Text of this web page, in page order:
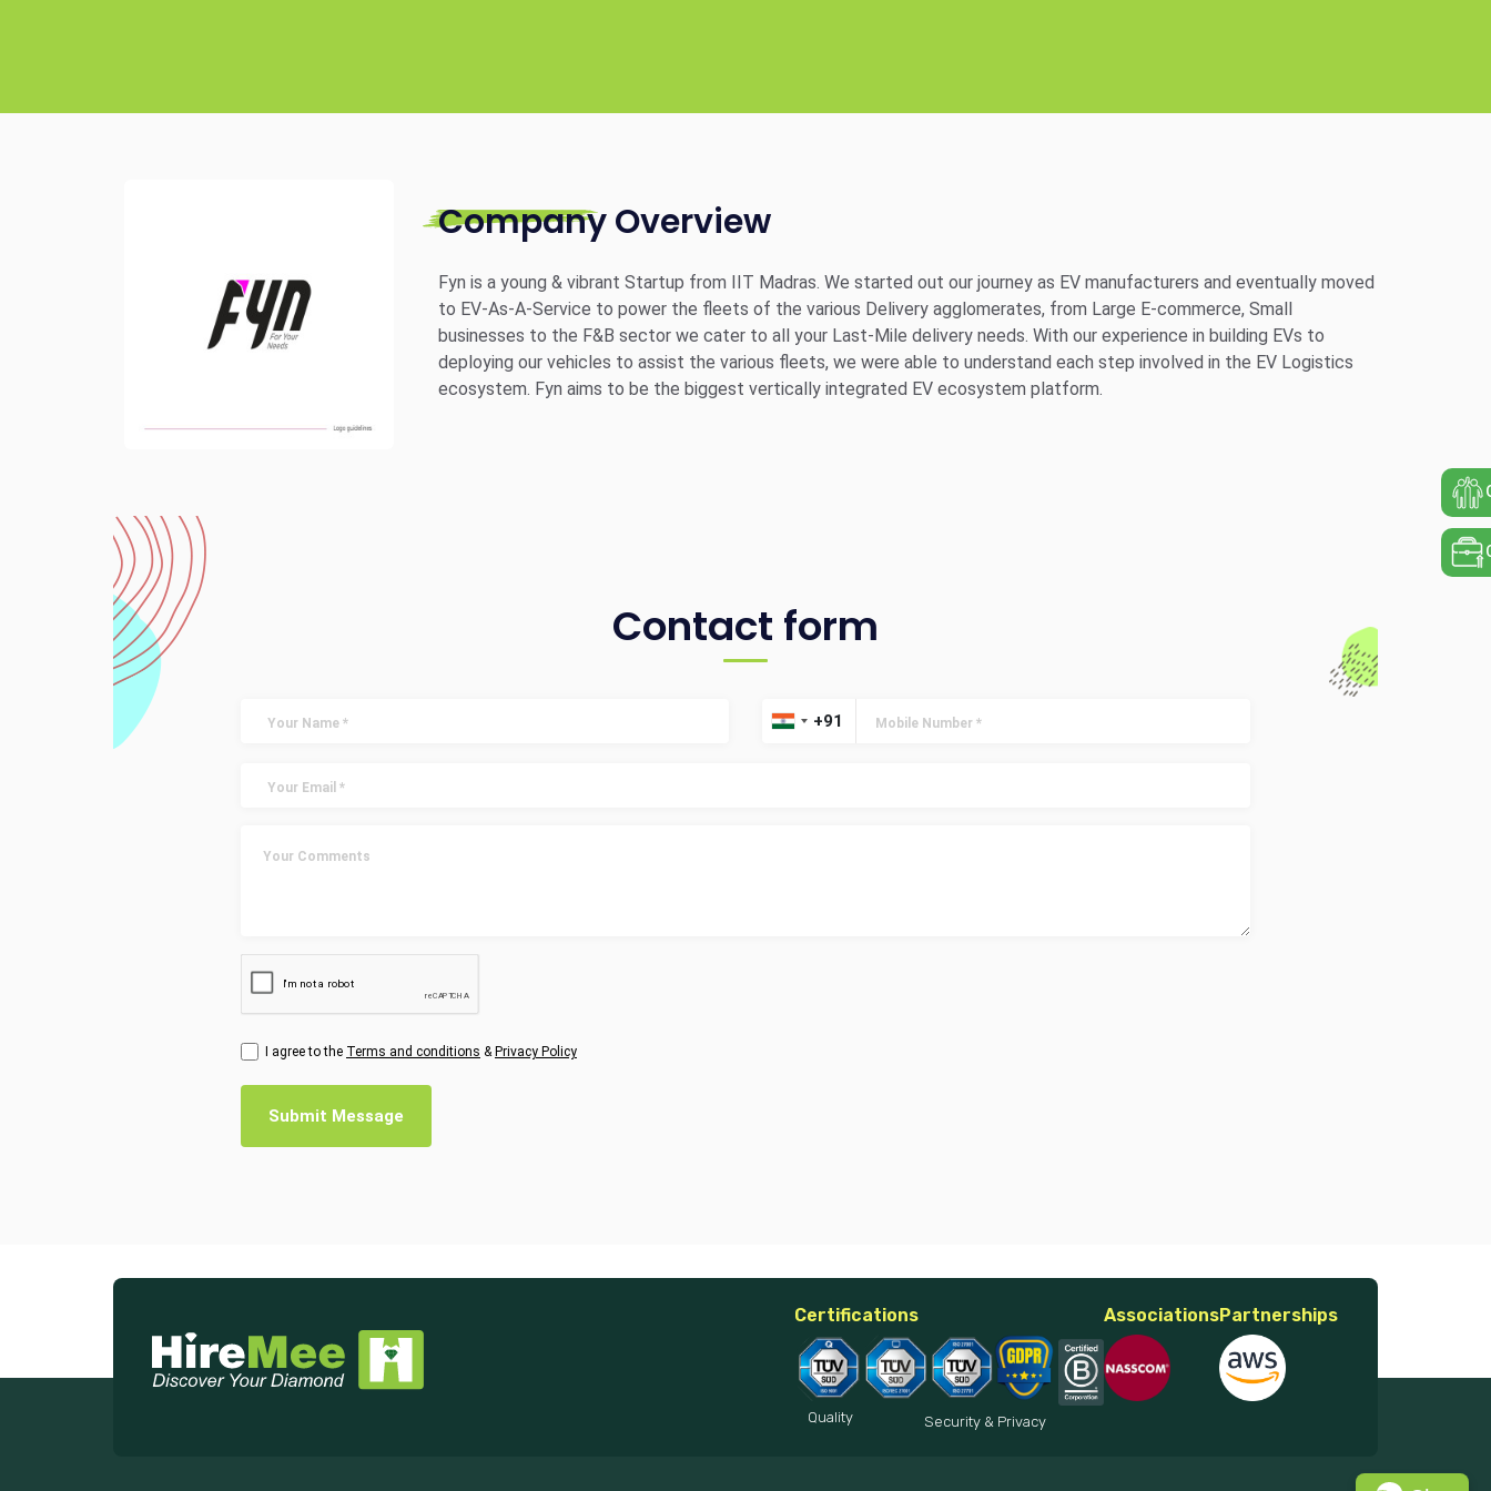
Company Overview
Fyn is a young & vibrant Startup from IIT Madras. We started out our journey as EV manufacturers and eventually moved
to EV-As-A-Service to power the fleets of the various Delivery agglomerates, from Large E-commerce, Small
businesses to the F&B sector we cater to all your Last-Mile delivery needs. With our experience in building EVs to
deploying our vehicles to assist the various fleets, we were able to understand each step involved in the EV Logistics
ecosystem. Fyn aims to be the biggest vertically integrated EV ecosystem platform.
Contact form
I agree to the Terms and conditions & Privacy Policy
Submit Message
Certifications
Quality Security & Privacy
AssociationsPartnerships